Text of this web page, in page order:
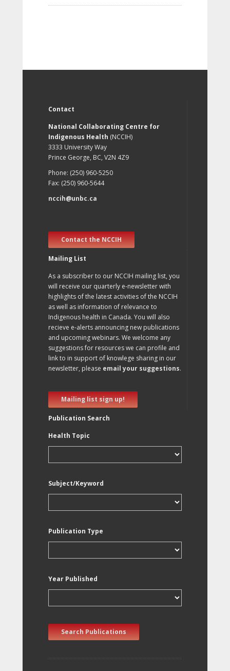
Contact
National Collaborating Centre for
Indigenous Health (NCCIH)
3333 University Way
Prince George, BC, V2N 4Z9
Phone: (250) 960-5250
Fax: (250) 960-5644
nccih@unbc.ca
Contact the NCCIH
Mailing List
As a subscriber to our NCCIH mailing list, you
will receive our quarterly e-newsletter with
highlights of the latest activities of the NCCIH
as well as information of relevance to
Indigenous health in Canada. You will also
recieve e-alerts announcing new publications
and upcoming webinars. We welcome any
suggestions for resources we can profile and
link to in support of knowlege sharing in our
newsletter, please email your suggestions.
Mailing list sign up!
Publication Search
Health Topic
Subject/Keyword
Publication Type
Year Published
Search Publications